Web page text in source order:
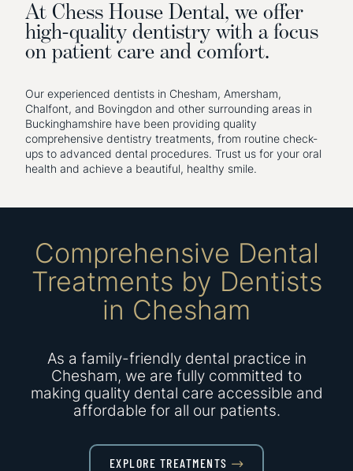
At Chess House Dental, we offer
high-quality dentistry with a focus
on patient care and comfort.
Our experienced dentists in Chesham, Amersham,
Chalfont, and Bovingdon and other surrounding areas in
Buckinghamshire have been providing quality
comprehensive dentistry treatments, from routine check-
ups to advanced dental procedures. Trust us for your oral
health and achieve a beautiful, healthy smile.
Comprehensive Dental
Treatments by Dentists
in Chesham
As a family-friendly dental practice in
Chesham, we are fully committed to
making quality dental care accessible and
affordable for all our patients.
EXPLORE TREATMENTS 